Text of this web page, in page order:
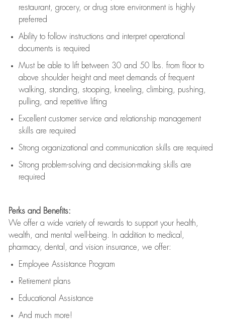
restaurant, grocery, or drug store environment is highly
preferred
Ability to follow instructions and interpret operational
documents is required
Must be able to lift between 30 and 50 lbs. from floor to
above shoulder height and meet demands of frequent
walking, standing, stooping, kneeling, climbing, pushing,
pulling, and repetitive lifting
Excellent customer service and relationship management
skills are required
Strong organizational and communication skills are required
Strong problem-solving and decision-making skills are
required
Perks and Benefits:
We offer a wide variety of rewards to support your health,
wealth, and mental well-being. In addition to medical,
pharmacy, dental, and vision insurance, we offer:
Employee Assistance Program
Retirement plans
Educational Assistance
And much more!